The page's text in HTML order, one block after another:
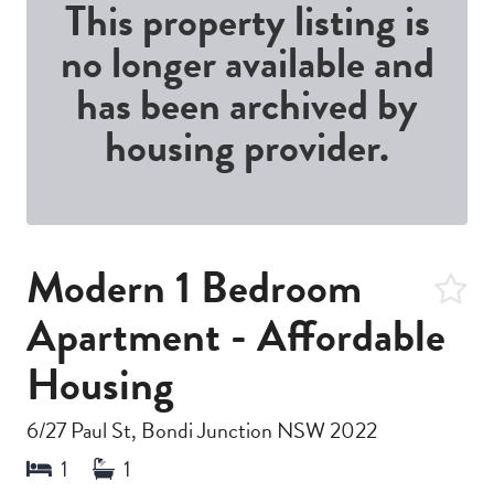
This property listing is
no longer available and
has been archived by
housing provider.
Modern 1 Bedroom
Apartment - Affordable
Housing
6/27 Paul St, Bondi Junction NSW 2022